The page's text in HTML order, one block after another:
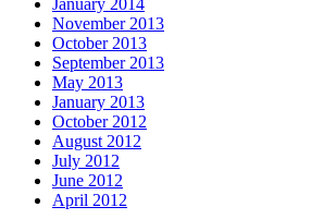
January 2014
November 2013
October 2013
September 2013
May 2013
January 2013
October 2012
August 2012
July 2012
June 2012
April 2012